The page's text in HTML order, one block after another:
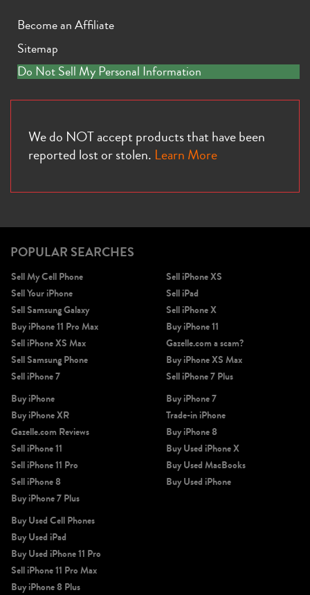
iPhone 17e iPhone 16e
Become an Affiliate
Sitemap
Do Not Sell My Personal Information
We do NOT accept products that have been
reported lost or stolen. Learn More
POPULAR SEARCHES
Sell My Cell Phone
Sell Your iPhone
Sell Samsung Galaxy
Buy iPhone 11 Pro Max
Sell iPhone XS Max
Sell Samsung Phone
Sell iPhone 7
Sell iPhone XS
Sell iPad
Sell iPhone X
Buy iPhone 11
Gazelle.com a scam?
Buy iPhone XS Max
Sell iPhone 7 Plus
Buy iPhone
Buy iPhone XR
Gazelle.com Reviews
Sell iPhone 11
Sell iPhone 11 Pro
Sell iPhone 8
Buy iPhone 7 Plus
Buy iPhone 7
Trade-in iPhone
Buy iPhone 8
Buy Used iPhone X
Buy Used MacBooks
Buy Used iPhone
Buy Used Cell Phones
Buy Used iPad
Buy Used iPhone 11 Pro
Sell iPhone 11 Pro Max
Buy iPhone 8 Plus